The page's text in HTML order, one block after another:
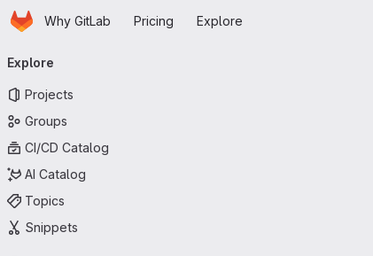
Skip to main content
HomepageWhy GitLab Pricing Explore
navigation
Explore
Projects
Groups
CI/CD Catalog
AI Catalog
Topics
Snippets